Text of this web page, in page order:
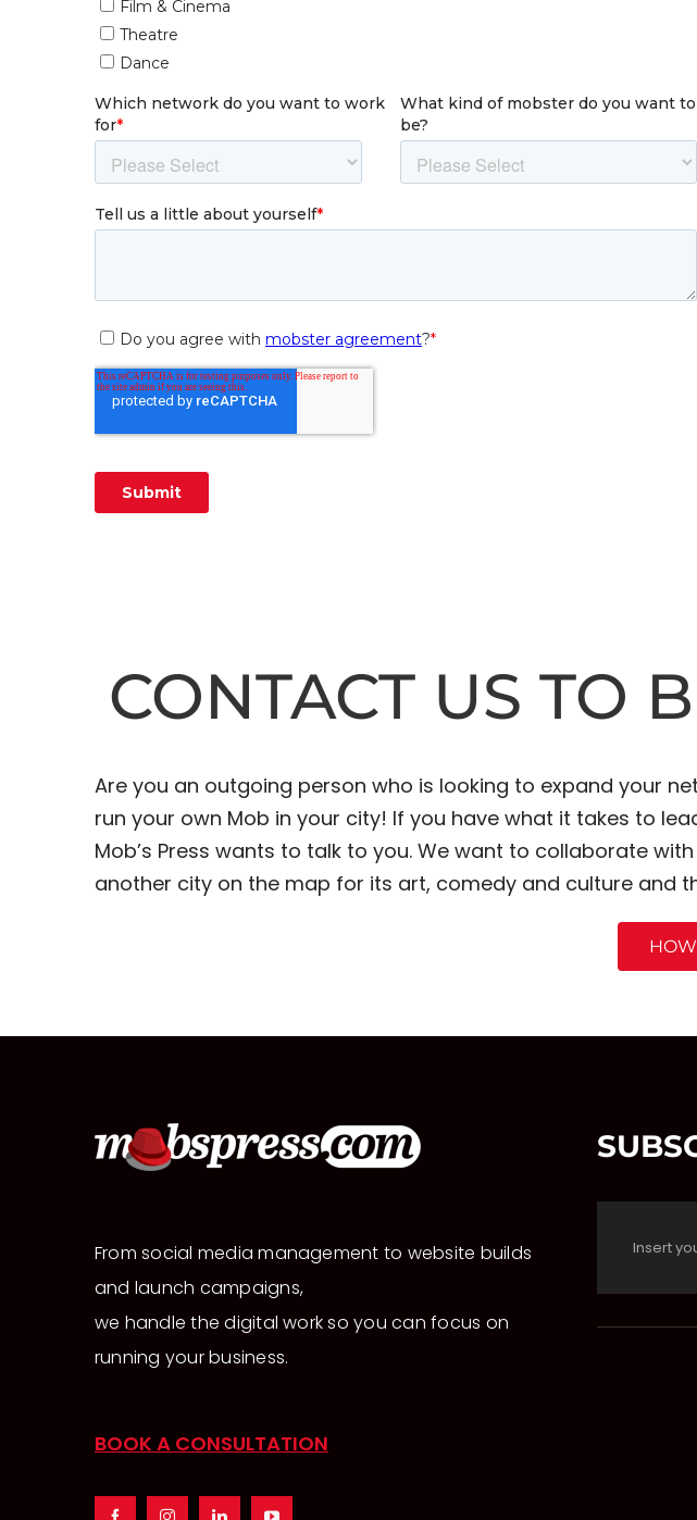
CONTACT US TO
Are you an outgoing person who is looking to expand your
run your own Mob in your city! If you have what it takes to
Mob’s Press wants to talk to you. We want to collaborate
another city on the map for its art, comedy and culture and
From social media management to website builds
and launch campaigns,
we handle the digital work so you can focus on
running your business.
BOOK A CONSULTATION